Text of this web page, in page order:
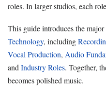
roles. In larger studios, each
This guide introduces the major
Technology, including
Vocal Production, Audio
and Industry Roles. Together,
becomes polished music.